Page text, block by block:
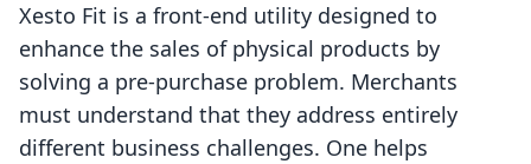
Xesto Fit is a front-end utility designed to
enhance the sales of physical products by
solving a pre-purchase problem. Merchants
must understand that they address entirely
different business challenges. One helps